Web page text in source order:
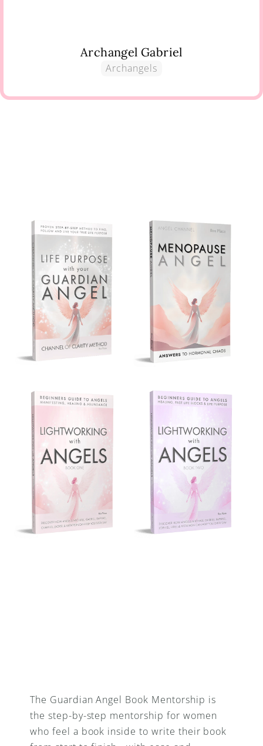
Archangel Gabriel
Archangels
The Guardian Angel Book Mentorship is
the step-by-step mentorship for women
who feel a book inside to write their book